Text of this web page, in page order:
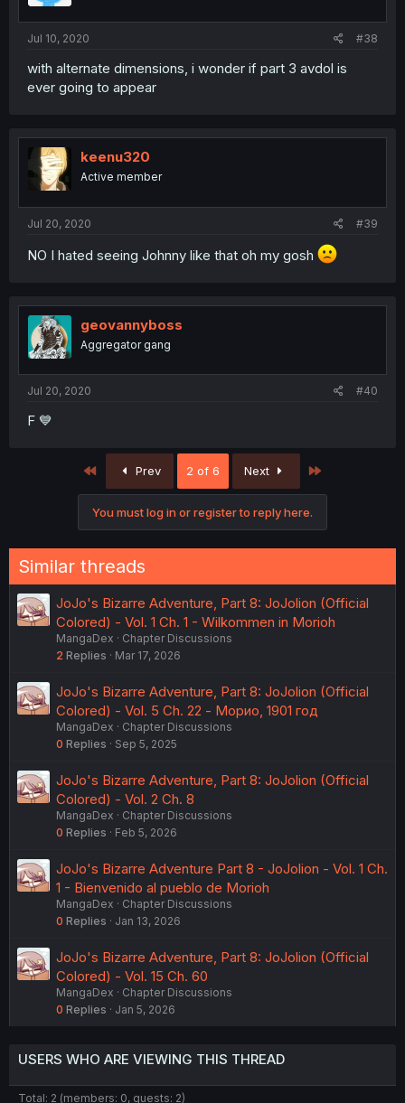
Jul 10, 2020 #38
with alternate dimensions, i wonder if part 3 avdol is
ever going to appear
keenu320
Active member
Jul 20, 2020 #39
NO I hated seeing Johnny like that oh my gosh
geovannyboss
Aggregator gang
Jul 20, 2020 #40
F 💙
First Prev 2 of 6 Next
You must log in or register to reply here.
Similar threads
JoJo's Bizarre Adventure, Part 8: JoJolion (Official
Colored) - Vol. 1 Ch. 1 - Wilkommen in Morioh
MangaDex
Chapter Discussions
2 Replies Mar 17, 2026
JoJo's Bizarre Adventure, Part 8: JoJolion (Official
Colored) - Vol. 5 Ch. 22 - Морио, 1901 год
MangaDex
Chapter Discussions
0 Replies Sep 5, 2025
JoJo's Bizarre Adventure, Part 8: JoJolion (Official
Colored) - Vol. 2 Ch. 8
MangaDex
Chapter Discussions
0 Replies Feb 5, 2026
JoJo's Bizarre Adventure Part 8 - JoJolion - Vol. 1 Ch.
1 - Bienvenido al pueblo de Morioh
MangaDex
Chapter Discussions
0 Replies Jan 13, 2026
JoJo's Bizarre Adventure, Part 8: JoJolion (Official
Colored) - Vol. 15 Ch. 60
MangaDex
Chapter Discussions
0 Replies Jan 5, 2026
USERS WHO ARE VIEWING THIS THREAD
Total: 2 (members: 0, guests: 2)